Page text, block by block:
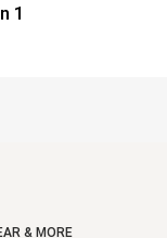
Option 2
& MORE